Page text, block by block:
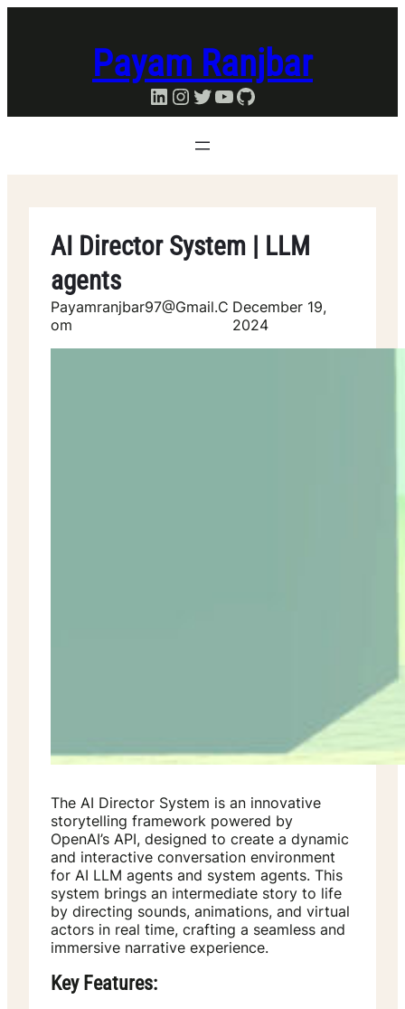
Payam Ranjbar
LinkedIn
Instagram
Twitter
YouTube
GitHub
AI Director System | LLM
agents
Payamranjbar97@gmail.c
Om
December 19,
2024
The AI Director System is an innovative
storytelling framework powered by
OpenAI’s API, designed to create a dynamic
and interactive conversation environment
for AI LLM agents and system agents. This
system brings an intermediate story to life
by directing sounds, animations, and virtual
actors in real time, crafting a seamless and
immersive narrative experience.
Key Features: